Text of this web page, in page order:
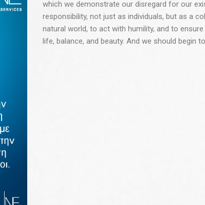
which we demonstrate our disregard for our
responsibility, not just as individuals, but as a
natural world, to act with humility, and to
life, balance, and beauty. And we should begin